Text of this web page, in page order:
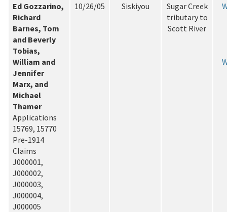
Ed Gozzarino,
Richard
Barnes, Tom
and Beverly
Tobias,
William and
Jennifer
Marx, and
Michael
Thamer
Applications
15769, 15770
Pre-1914
Claims
J000001,
J000002,
J000003,
J000004,
J000005
10/26/05 Siskiyou
Sugar Creek
tributary to
Scott River